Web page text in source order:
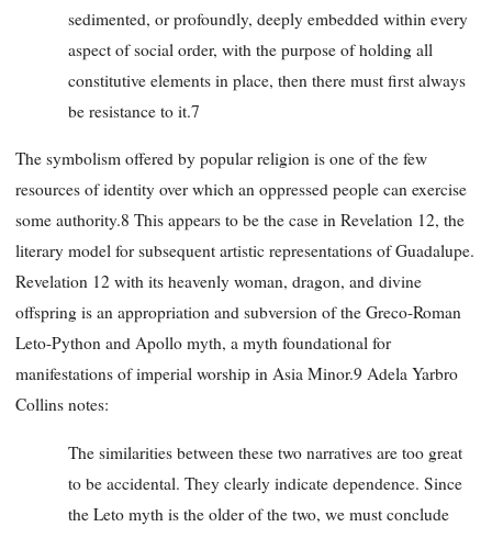
sedimented, or profoundly, deeply embedded within every
aspect of social order, with the purpose of holding all
constitutive elements in place, then there must first always
be resistance to it.7
The symbolism offered by popular religion is one of the few
resources of identity over which an oppressed people can exercise
some authority.8 This appears to be the case in Revelation 12, the
literary model for subsequent artistic representations of Guadalupe.
Revelation 12 with its heavenly woman, dragon, and divine
offspring is an appropriation and subversion of the Greco-Roman
Leto-Python and Apollo myth, a myth foundational for
manifestations of imperial worship in Asia Minor.9 Adela Yarbro
Collins notes:
The similarities between these two narratives are too great
to be accidental. They clearly indicate dependence. Since
the Leto myth is the older of the two, we must conclude